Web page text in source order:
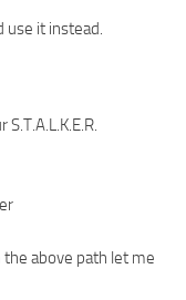
use it instead.
above path let me